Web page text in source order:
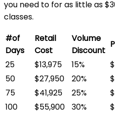
you need to for as little as
classes.
#of
Days
Retail
Cost
Volume
Discount
25
$13,975 15%
50
$27,950 20%
75
$41,925 25%
100
$55,900 30%